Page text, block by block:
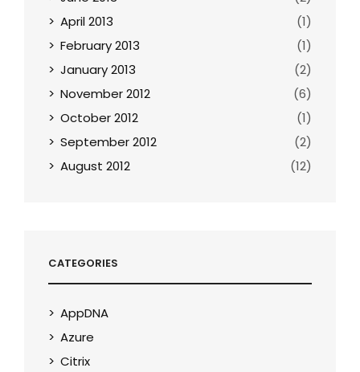
April 2013
(1)
February 2013
(1)
January 2013
(2)
November 2012
(6)
October 2012
(1)
September 2012
(2)
August 2012
(12)
CATEGORIES
AppDNA
Azure
Citrix